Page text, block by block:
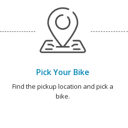
Pick Your Bike
Find the pickup location and pick a
bike.